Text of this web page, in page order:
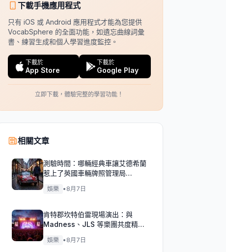
下載手機應用程式
只有 iOS 或 Android 應用程式才能為您提供
VocabSphere 的全面功能，如遺忘曲線詞彙
書、練習生成和個人學習進度監控。
下載於
App Store
下載於
Google Play
立即下載，體驗完整的學習功能！
相關文章
測驗時間：哪輛經典車讓艾德希蘭
惹上了英國車輛牌照管理局
（DVLA）的麻煩？
娛樂 • 8月7日
肯特郡坎特伯雷現場演出：與
Madness、JLS 等樂團共度精彩
週末！
娛樂 • 8月7日